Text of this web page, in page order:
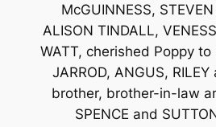
McGUINNESS,
ALISON TINDALL,
WATT, cherished Poppy to
JARROD, ANGUS,
brother, brother-in-law
SPENCE and